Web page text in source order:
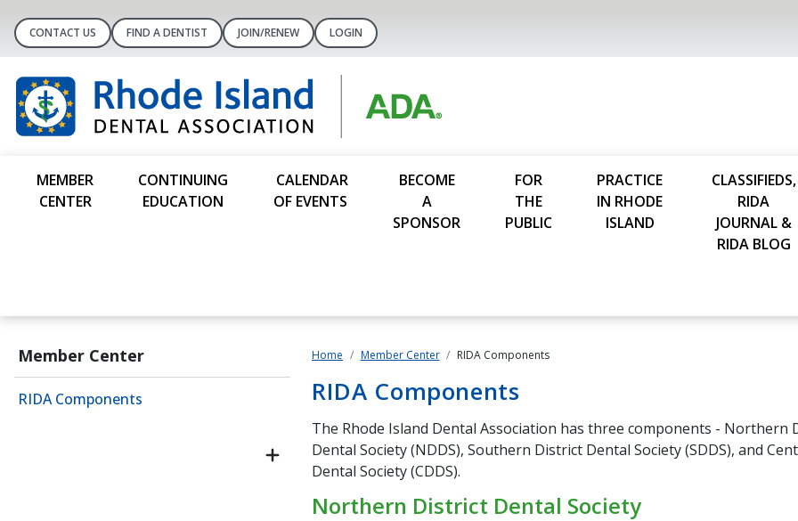
CONTACT US FIND A DENTIST JOIN/RENEW LOGIN
MEMBER
CENTER
CONTINUING
EDUCATION
CALENDAR
OF EVENTS
BECOME
A
SPONSOR
FOR
THE
PUBLIC
PRACTICE
IN RHODE
ISLAND
CLASSIFIEDS,
RIDA
JOURNAL &
RIDA BLOG
Member Center
RIDA Components
Home Member Center RIDA Components
RIDA Components
The Rhode Island Dental Association has three components - Northern
Dental Society (NDDS), Southern District Dental Society (SDDS), and
Dental Society (CDDS).
Northern District Dental Society